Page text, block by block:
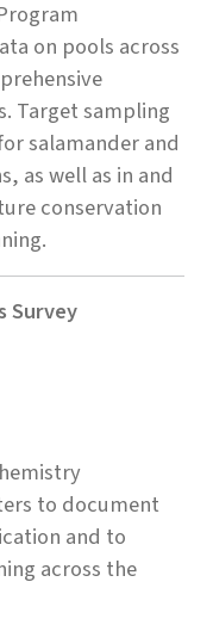
on pools across
Target sampling
salamander and
as well as in and
conservation
Survey
to document
and to
across the